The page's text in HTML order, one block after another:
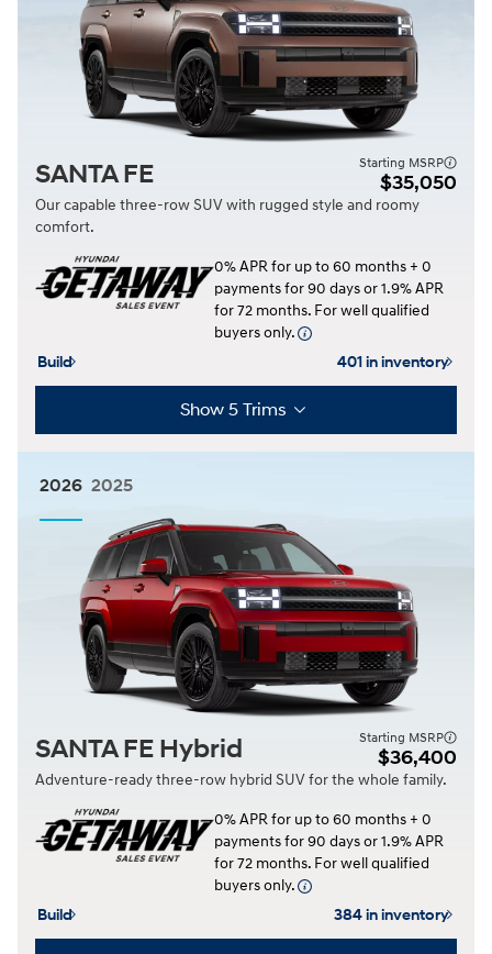
Our capable three-row SUV with rugged style and roomy
comfort.
0% APR for up to 60 months + 0
payments for 90 days or 1.9% APR
for 72 months. For well qualified
buyers only.
SANTA FE Starting MSRP
$35,050
Build 401 in inventory
Show 5 Trims
2026 2025
Adventure-ready three-row hybrid SUV for the whole family.
0% APR for up to 60 months + 0
payments for 90 days or 1.9% APR
for 72 months. For well qualified
buyers only.
SANTA FE Hybrid Starting MSRP
$36,400
Build 384 in inventory